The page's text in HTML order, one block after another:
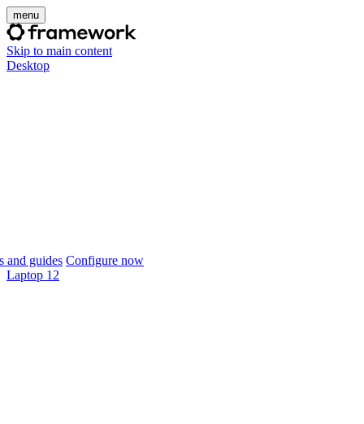
menu
Skip to main content
Desktop
and guides Configure now
Laptop 12